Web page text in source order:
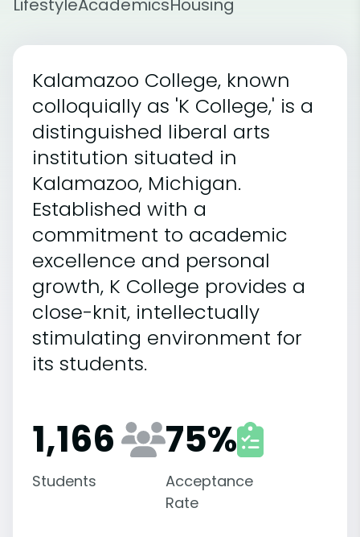
LifestyleAcademicsHousing
Kalamazoo College, known
colloquially as 'K College,' is a
distinguished liberal arts
institution situated in
Kalamazoo, Michigan.
Established with a
commitment to academic
excellence and personal
growth, K College provides a
close-knit, intellectually
stimulating environment for
its students.
1,166
Students
75%
Acceptance
Rate